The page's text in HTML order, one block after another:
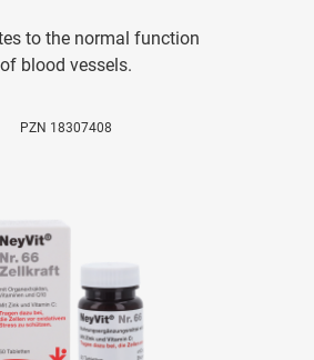
to the normal function
of blood vessels.
PZN 18307408